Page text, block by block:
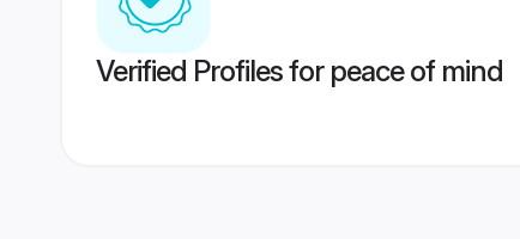
Verified Profiles for peace of mind